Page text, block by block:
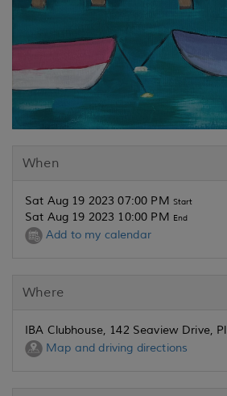
When
Sat Aug 19 2023 07:00 PM Start
Sat Aug 19 2023 10:00 PM End
Add to my calendar
Where
IBA Clubhouse, 142 Seaview Drive,
Map and driving directions